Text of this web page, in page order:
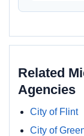
Related
Agencies
City of Flint
City of